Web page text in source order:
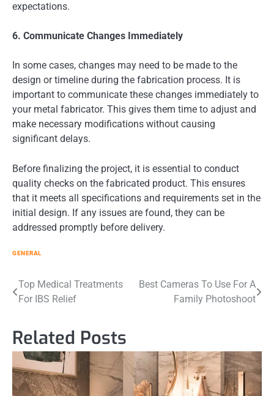
expectations.
6. Communicate Changes Immediately
In some cases, changes may need to be made to the
design or timeline during the fabrication process. It is
important to communicate these changes immediately to
your metal fabricator. This gives them time to adjust and
make necessary modifications without causing
significant delays.
Before finalizing the project, it is essential to conduct
quality checks on the fabricated product. This ensures
that it meets all specifications and requirements set in the
initial design. If any issues are found, they can be
addressed promptly before delivery.
GENERAL
Post
Top Medical Treatments
For IBS Relief
Best Cameras To Use For A
Family Photoshoot
Related Posts